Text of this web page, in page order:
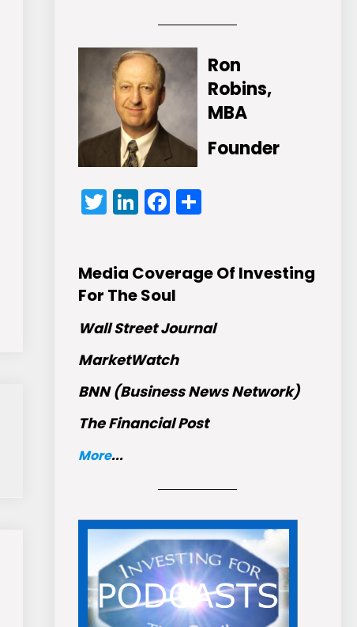
Ron
Robins,
MBA
Founder
Twitter
LinkedIn
Facebook
Share
Media Coverage Of Investing
For The Soul
Wall Street Journal
MarketWatch
BNN (Business News Network)
The Financial Post
More...